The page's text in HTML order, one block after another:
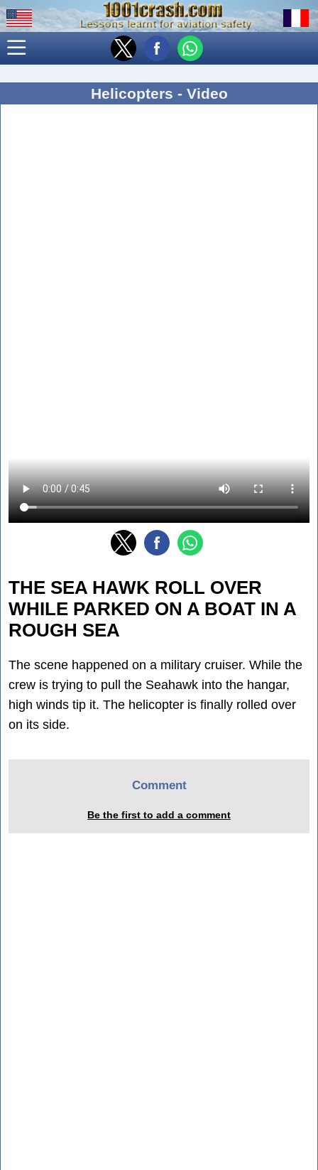
Helicopters - Video
THE SEA HAWK ROLL OVER
WHILE PARKED ON A BOAT IN A
ROUGH SEA
The scene happened on a military cruiser. While the
crew is trying to pull the Seahawk into the hangar,
high winds tip it. The helicopter is finally rolled over
on its side.
Comment
Be the first to add a comment